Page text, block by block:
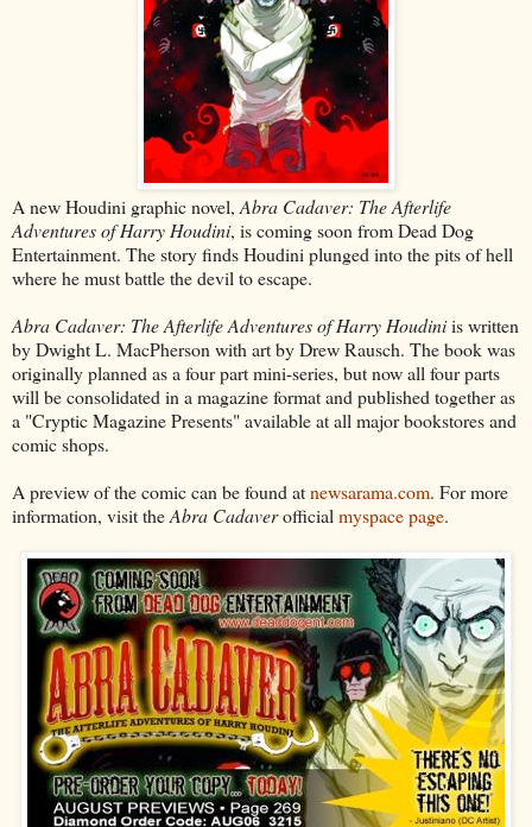
A new Houdini graphic novel, Abra Cadaver: The Afterlife
Adventures of Harry Houdini, is coming soon from Dead Dog
Entertainment. The story finds Houdini plunged into the pits of hell
where he must battle the devil to escape.
Abra Cadaver: The Afterlife Adventures of Harry Houdiniis written
by Dwight L. MacPherson with art by Drew Rausch. The book was
originally planned as a four part mini-series, but now all four parts
will be consolidated in a magazine format and published together as
a "Cryptic Magazine Presents" available at all major bookstores and
comic shops.
A preview of the comic can be found atnewsarama.com. For more
information, visit theAbra Cadaverofficial myspace page.